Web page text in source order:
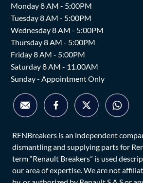
Monday 8 AM - 5:00PM
Tuesday 8 AM - 5:00PM
Wednesday 8 AM - 5:00PM
Thursday 8 AM - 5:00PM
Friday 8 AM - 5:00PM
Saturday 8 AM - 11.00AM
Sunday - Appointment Only
RENBreakers is an independent
dismantling and supplying parts for
term “Renault Breakers” is used
our area of expertise. We are not